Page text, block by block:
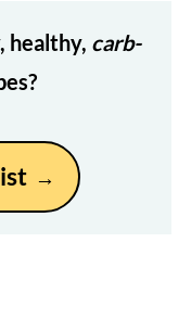
healthy, carb-